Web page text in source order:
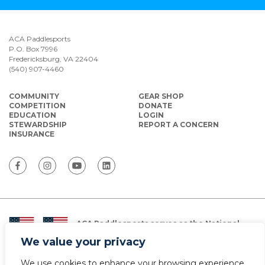
We value your privacy
ACA Paddlesports
P.O. Box 7996
Fredericksburg, VA 22404
(540) 907-4460
COMMUNITY
COMPETITION
EDUCATION
STEWARDSHIP
INSURANCE
GEAR SHOP
DONATE
LOGIN
REPORT A CONCERN
ACA Paddlesports serves as the National
Paddlesports in the USA.
© Copyright 2026 The American Canoe Association (ACA)